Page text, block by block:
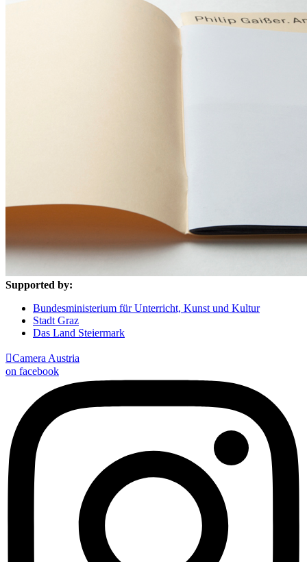
Supported by:
Bundesministerium für Unterricht, Kunst und Kultur
Stadt Graz
Das Land Steiermark
Camera Austria
on facebook